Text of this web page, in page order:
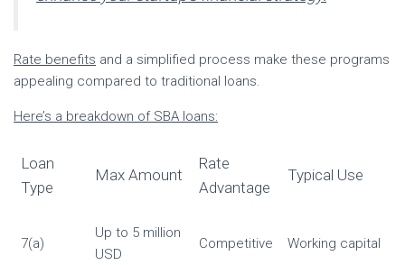
Rate benefits and a simplified process make these programs
appealing compared to traditional loans.
Here’s a breakdown of SBA loans:
Loan
Type
Max Amount
Rate
Advantage
Typical Use
7(a)
Up to 5 million
USD
Competitive Working capital